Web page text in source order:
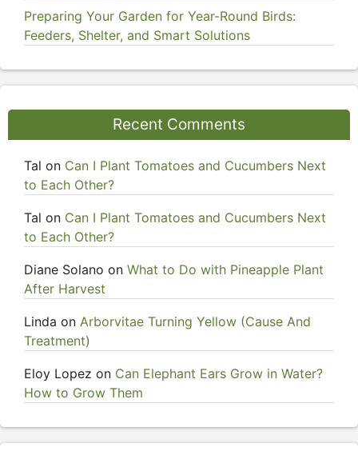
Preparing Your Garden for Year-Round Birds:
Feeders, Shelter, and Smart Solutions
Recent Comments
Tal on Can I Plant Tomatoes and Cucumbers Next
to Each Other?
Tal on Can I Plant Tomatoes and Cucumbers Next
to Each Other?
Diane Solano on What to Do with Pineapple Plant
After Harvest
Linda on Arborvitae Turning Yellow (Cause And
Treatment)
Eloy Lopez on Can Elephant Ears Grow in Water?
How to Grow Them